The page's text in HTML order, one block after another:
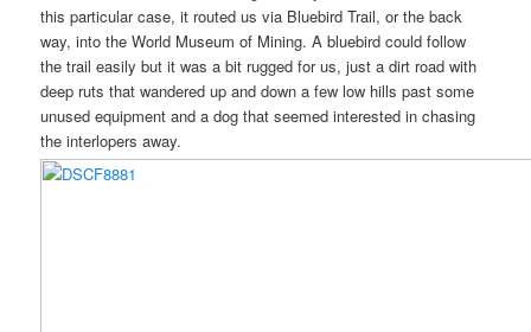
this particular case, it routed us via Bluebird Trail, or the back
way, into the World Museum of Mining. A bluebird could follow
the trail easily but it was a bit rugged for us, just a dirt road with
deep ruts that wandered up and down a few low hills past some
unused equipment and a dog that seemed interested in chasing
the interlopers away.